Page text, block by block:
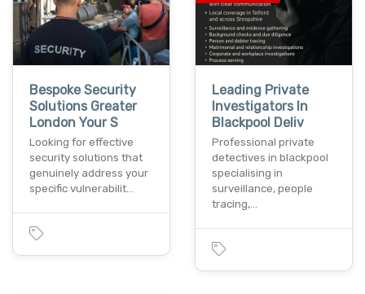
Bespoke Security
Solutions Greater
London Your S
Looking for effective
security solutions that
genuinely address your
specific vulnerabilit…
Leading Private
Investigators In
Blackpool Deliv
Professional private
detectives in blackpool
specialising in
surveillance, people
tracing,…